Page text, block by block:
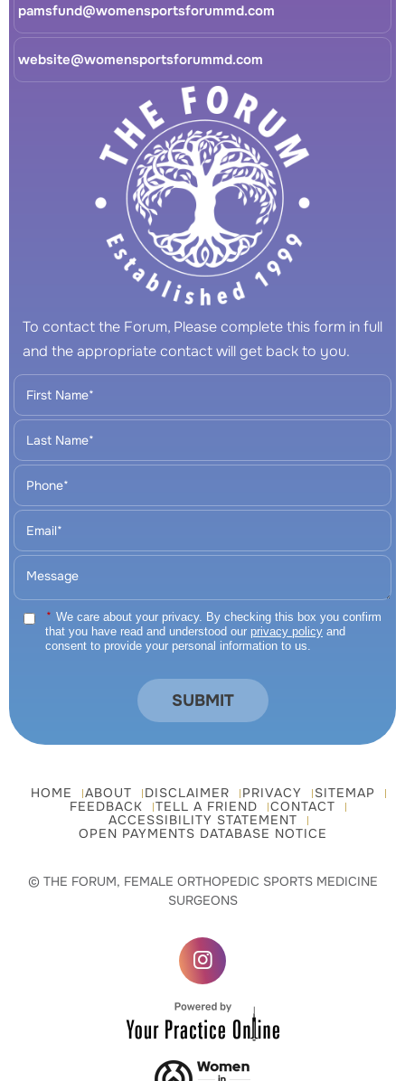
pamsfund@womensportsforummd.com
website@womensportsforummd.com
To contact the Forum, Please complete this form in full
and the appropriate contact will get back to you.
* We care about your privacy. By checking this box you confirm
that you have read and understood our privacy policy and
consent to provide your personal information to us.
HOME ABOUT DISCLAIMER PRIVACY
SITEMAP
FEEDBACK
TELL A FRIEND
CONTACT
ACCESSIBILITY STATEMENT
OPEN PAYMENTS DATABASE NOTICE
© THE FORUM, FEMALE ORTHOPEDIC SPORTS MEDICINE
SURGEONS